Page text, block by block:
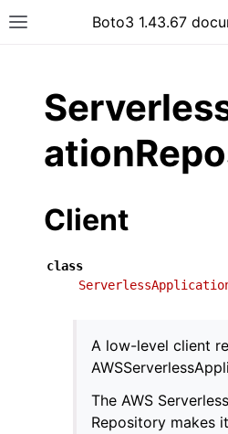
Toggle site navigation sidebar
Boto3 1.43.67
Client
class
A low-level client
The AWS
Repository makes